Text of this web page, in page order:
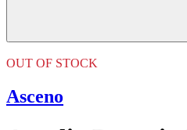
OUT OF STOCK
Asceno